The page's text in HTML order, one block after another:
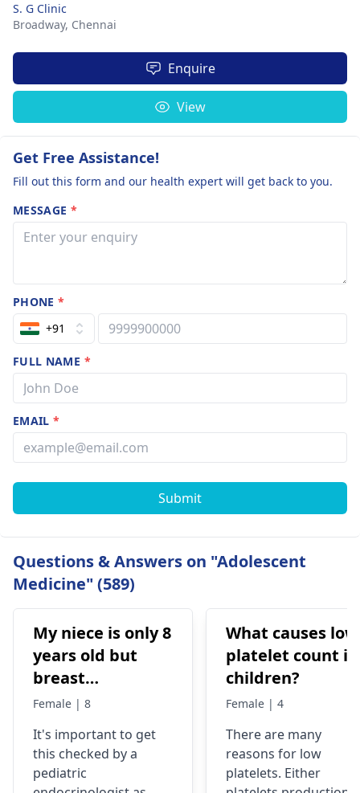
S. G Clinic
Broadway, Chennai
Enquire
View
Get Free Assistance!
Fill out this form and our health expert will get back to you.
MESSAGE *
PHONE*
+91
FULL NAME *
EMAIL*
Submit
Questions & Answers on "Adolescent
Medicine" (589)
My niece is only 8
years old but
breast
development has
very fast, is it ok
or problem?
Female | 8
It's important to get
this checked by a
pediatric
What causes low
platelet count in
children?
Female | 4
There are many
reasons for low
platelets. Either